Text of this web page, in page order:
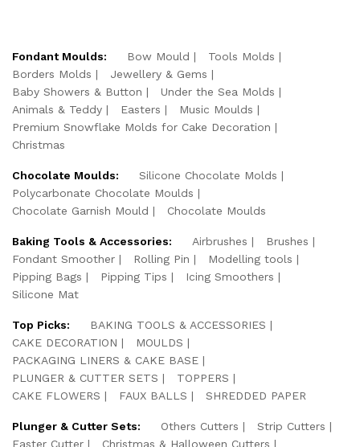
Fondant Moulds: Bow Mould
Tools Molds
Borders Molds
Jewellery & Gems
Baby Showers & Button
Under the Sea Molds
Animals & Teddy
Easters
Music Moulds
Premium Snowflake Molds for Cake Decoration
Christmas
Chocolate Moulds:
Silicone Chocolate Molds
Polycarbonate Chocolate Moulds
Chocolate Garnish Mould
Chocolate Moulds
Baking Tools & Accessories: Airbrushes
Brushes
Fondant Smoother
Rolling Pin
Modelling tools
Pipping Bags
Pipping Tips
Icing Smoothers
Silicone Mat
Top Picks:
BAKING TOOLS & ACCESSORIES
CAKE DECORATION
MOULDS
PACKAGING LINERS & CAKE BASE
PLUNGER & CUTTER SETS
TOPPERS
CAKE FLOWERS
FAUX BALLS SHREDDED PAPER
Plunger & Cutter Sets: Others Cutters
Strip Cutters
Easter Cutter
Christmas & Halloween Cutters